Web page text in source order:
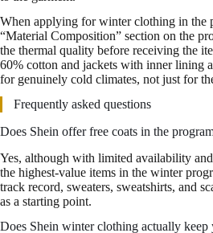
When applying for winter clothing in the
“Material Composition” section on the
the thermal quality before receiving the
60% cotton and jackets with inner lining
for genuinely cold climates, not just for
Frequently asked questions
Does Shein offer free coats in the
Yes, although with limited availability
the highest-value items in the winter
track record, sweaters, sweatshirts, and
as a starting point.
Does Shein winter clothing actually keep